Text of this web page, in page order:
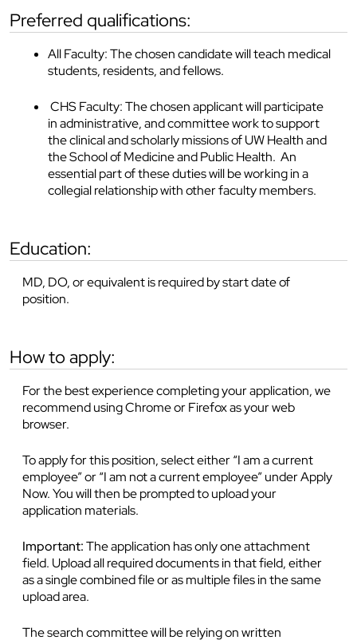
preferred qualifications:
All Faculty: The chosen candidate will teach medical
students, residents, and fellows.
CHS Faculty: The chosen applicant will participate
in administrative, and committee work to support
the clinical and scholarly missions of UW Health and
the School of Medicine and Public Health. An
essential part of these duties will be working in a
collegial relationship with other faculty members.
education:
MD, DO, or equivalent is required by start date of
position.
how to apply:
For the best experience completing your application, we
recommend using Chrome or Firefox as your web
browser.
To apply for this position, select either “I am a current
employee” or “I am not a current employee” under Apply
Now. You will then be prompted to upload your
application materials.
Important:The application has only one attachment
field. Upload all required documents in that field, either
as a single combined file or as multiple files in the same
upload area.
The search committee will be relying on written